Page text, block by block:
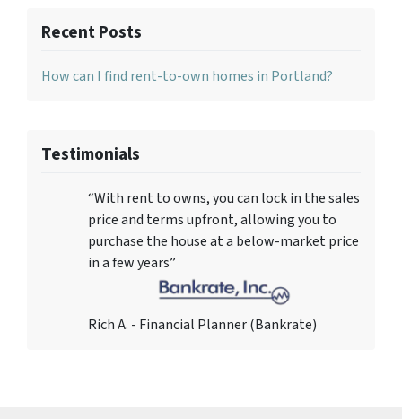
Recent Posts
How can I find rent-to-own homes in Portland?
Testimonials
“With rent to owns, you can lock in the sales
price and terms upfront, allowing you to
purchase the house at a below-market price
in a few years”
Rich A. - Financial Planner (Bankrate)